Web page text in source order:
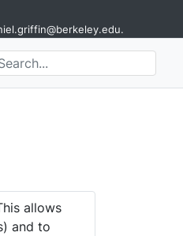
.
allows
and to